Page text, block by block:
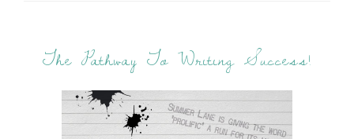
The Pathway To Writing Success!